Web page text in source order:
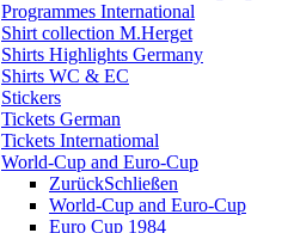
Programmes International
Shirt collection M.Herget
Shirts Highlights Germany
Shirts WC & EC
Stickers
Tickets German
Tickets Internatiomal
World-Cup and Euro-Cup
ZurückSchließen
World-Cup and Euro-Cup
Euro Cup 1984